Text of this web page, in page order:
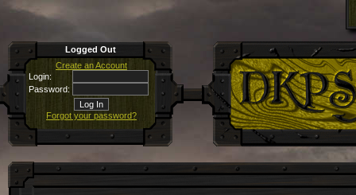
Logged Out
Create an Account
Login:
Password:
Forgot your password?